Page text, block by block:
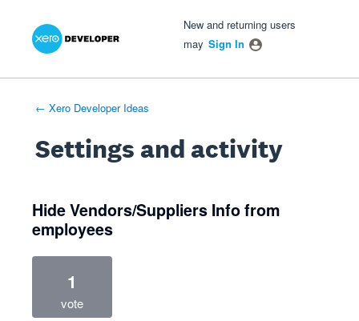
New and returning users
may Sign In
← Xero Developer Ideas
Settings and activity
Hide Vendors/Suppliers Info from
employees
1
vote